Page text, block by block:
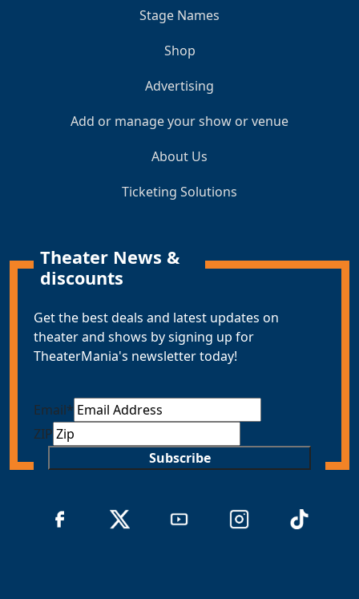
Stage Names
Shop
Advertising
Add or manage your show or venue
About Us
Ticketing Solutions
Theater News &
discounts
Get the best deals and latest updates on
theater and shows by signing up for
TheaterMania's newsletter today!
Email*
ZIP
Subscribe